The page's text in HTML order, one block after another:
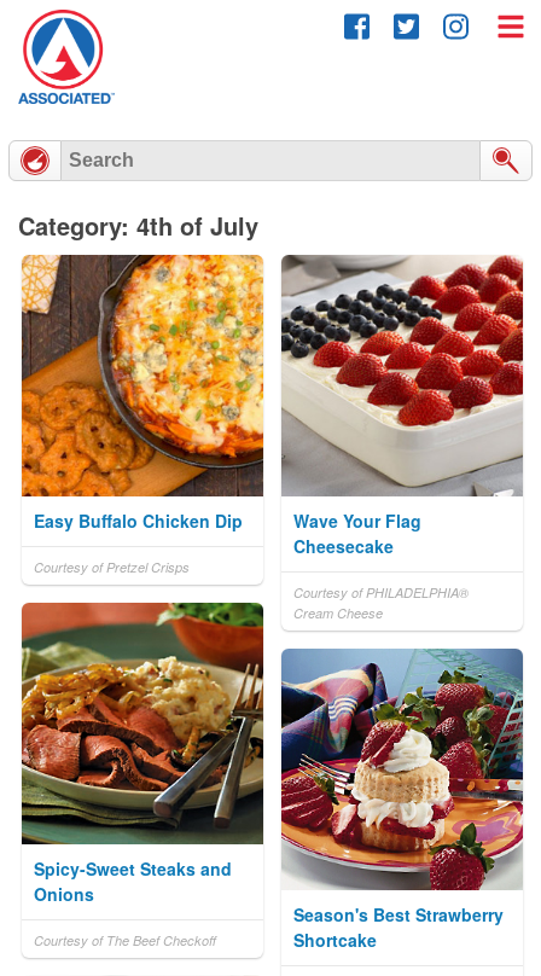
content
Category: 4th of July
Easy Buffalo Chicken Dip
Courtesy of Pretzel Crisps
Wave Your Flag
Cheesecake
Courtesy of PHILADELPHIA®
Cream Cheese
Spicy-Sweet Steaks and
Onions
Courtesy of The Beef Checkoff
Season's Best Strawberry
Shortcake